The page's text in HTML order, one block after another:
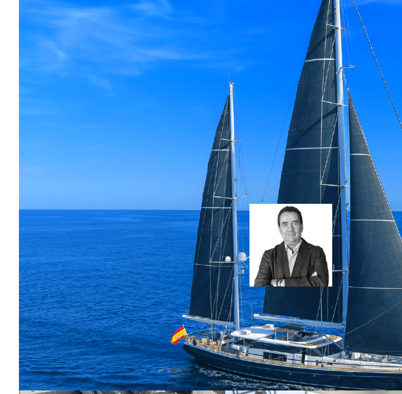
This timeless 42-metre Jongert ketch, designed by
cruising capability and elegant contemporary f
performance, comfort
Iñigo
+34 634 81 37 95
Request